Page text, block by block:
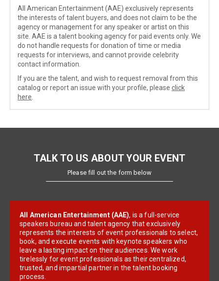
All American Entertainment (AAE) exclusively represents
the interests of talent buyers, and does not claim to be the
agency or management for any speaker or artist on this
site. AAE is a talent booking agency for paid events only. We
do not handle requests for donation of time or media
requests for interviews, and cannot provide celebrity
contact information.
If you are the talent, and wish to request removal from this
catalog or report an issue with your profile, please click
here
TALK TO US ABOUT YOUR EVENT
Please fill out the form below
All American Entertainment (AAE), is a full-service
speakers bureau and talent agency that exclusively
represents the interests of event professionals to select,
book, and execute events with keynote speakers who
leave a lasting impact on their audiences. We work
tirelessly for event professionals as their centralized,
trusted, and impartial partner in the talent booking
process.